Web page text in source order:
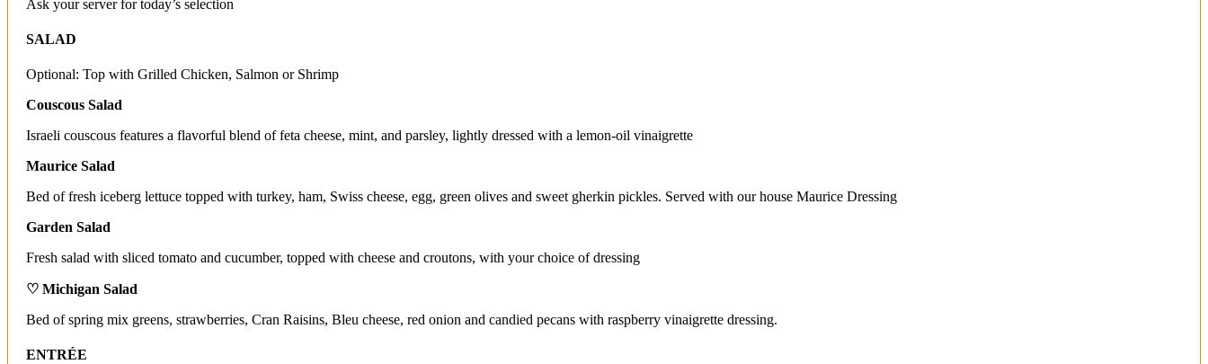
Ask your server for today’s selection
SALAD
Optional: Top with Grilled Chicken, Salmon or Shrimp
Couscous Salad
Israeli couscous features a flavorful blend of feta cheese, mint, and parsley, lightly dressed with a lemon-oil vinaigrette
Maurice Salad
Bed of fresh iceberg lettuce topped with turkey, ham, Swiss cheese, egg, green olives and sweet gherkin pickles. Served with our house Maurice Dressing
Garden Salad
Fresh salad with sliced tomato and cucumber, topped with cheese and croutons, with your choice of dressing
♡ Michigan Salad
Bed of spring mix greens, strawberries, Cran Raisins, Bleu cheese, red onion and candied pecans with raspberry vinaigrette dressing.
ENTRÉE